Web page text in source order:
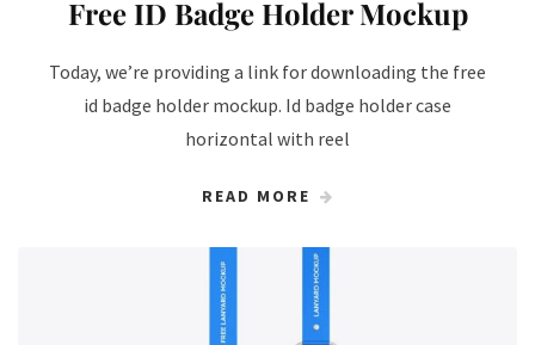
Free ID Badge Holder Mockup
Today, we’re providing a link for downloading the free
id badge holder mockup. Id badge holder case
horizontal with reel
READ MORE